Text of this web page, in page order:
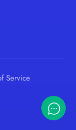
Service